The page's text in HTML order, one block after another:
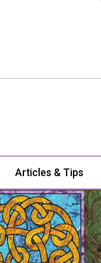
Articles & Tips